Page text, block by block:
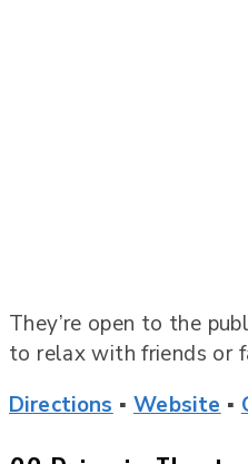
They’re open to the
to relax with friends or
Directions ▪ Website ▪